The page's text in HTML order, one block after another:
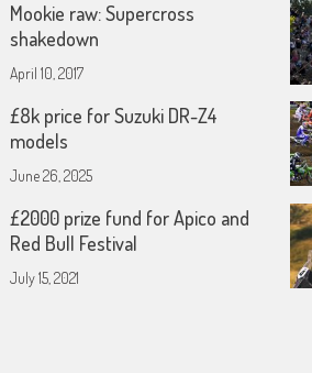
Mookie raw: Supercross
shakedown
April 10, 2017
£8k price for Suzuki DR-Z4
models
June 26, 2025
£2000 prize fund for Apico and
Red Bull Festival
July 15, 2021